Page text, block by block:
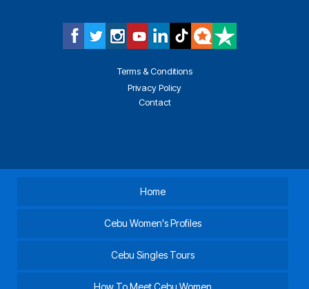
Terms & Conditions
Privacy Policy
Contact
Home
Cebu Women's Profiles
Cebu Singles Tours
How To Meet Cebu Women